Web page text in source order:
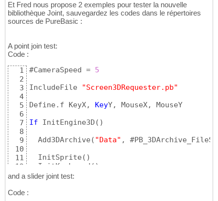
Et Fred nous propose 2 exemples pour tester la nouvelle
bibliothèque Joint, sauvegardez les codes dans le répertoires
sources de PureBasic :
A point join test:
Code :
1
2
3
4
5
6
7
8
9
10
11
12
13
15
#CameraSpeed = 5
IncludeFile
"Screen3DRequester.pb"
Define.f KeyX,
KeyY, MouseX, MouseY
If InitEngine3D ( )
  Add3DArchive
( "Data" ,
  InitSprite
( )
  InitKeyboard
( )
  InitMouse
and a slider joint test:
Code :